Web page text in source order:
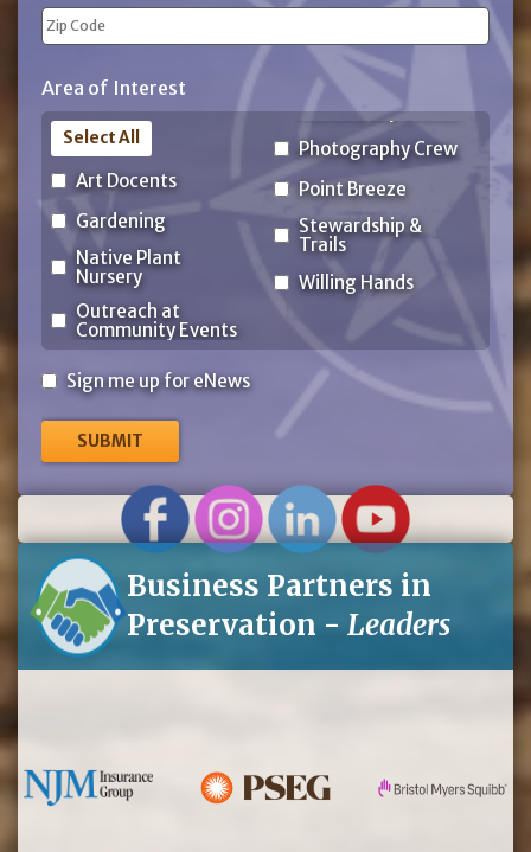
State
Code
Area of Interest
Art Docents
Gardening
Native Plant
Nursery
Outreach at
Community Events
Photography Crew
Point Breeze
Stewardship &
Trails
Willing Hands
Select All
Sign
for
eNews
Sign me up for eNews
Business Partners in
Preservation - Leaders